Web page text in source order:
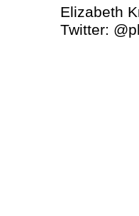
Elizabeth
Twitter: